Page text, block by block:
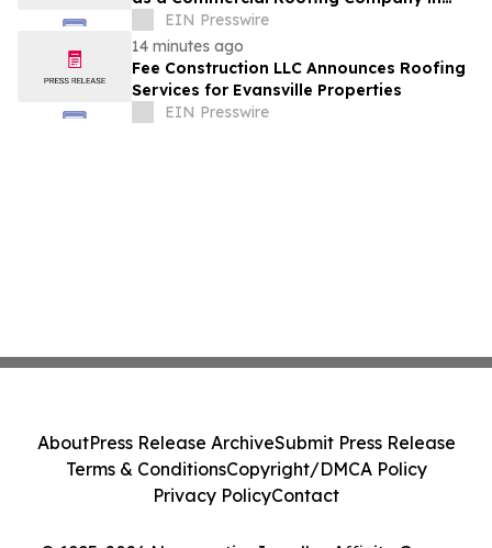
Evansville
EIN Presswire
14 minutes ago
Fee Construction LLC Announces Roofing
Services for Evansville Properties
EIN Presswire
AboutPress Release ArchiveSubmit Press Release
Terms & ConditionsCopyright/DMCA Policy
Privacy PolicyContact